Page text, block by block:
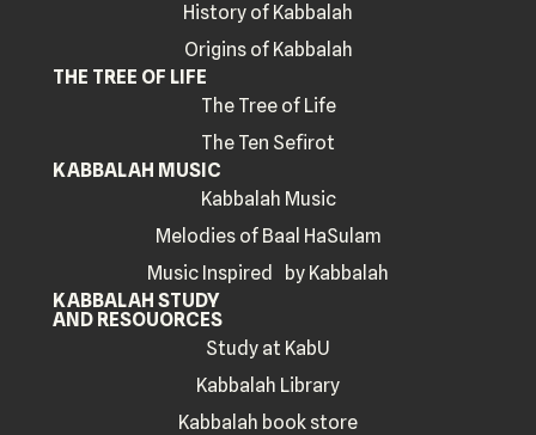
History of Kabbalah
Origins of Kabbalah
THE TREE OF LIFE
The Tree of Life
The Ten Sefirot
KABBALAH MUSIC
Kabbalah Music
Melodies of Baal HaSulam
Music Inspired by Kabbalah
KABBALAH STUDY
AND RESOUORCES
Study at KabU
Kabbalah Library
Kabbalah book store